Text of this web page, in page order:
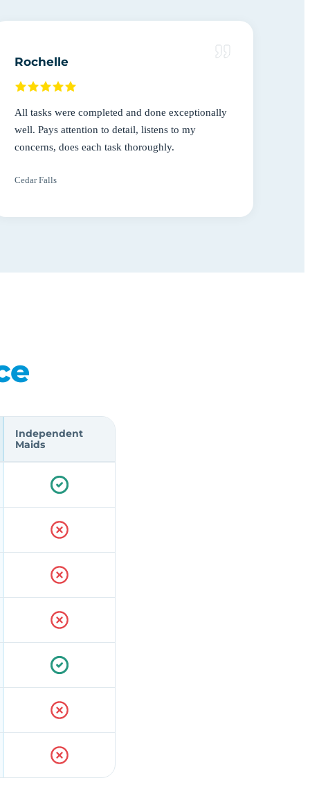
Rochelle
All tasks were completed and done exceptionally
well. Pays attention to detail, listens to my
concerns, does each task thoroughly.
Cedar Falls
Independent
Maids